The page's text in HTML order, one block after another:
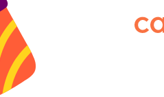
Caviar